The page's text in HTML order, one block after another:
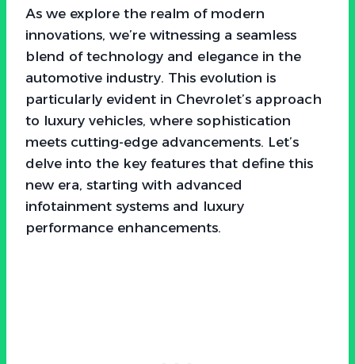
As we explore the realm of modern
innovations, we’re witnessing a seamless
blend of technology and elegance in the
automotive industry. This evolution is
particularly evident in Chevrolet’s approach
to luxury vehicles, where sophistication
meets cutting-edge advancements. Let’s
delve into the key features that define this
new era, starting with advanced
infotainment systems and luxury
performance enhancements.